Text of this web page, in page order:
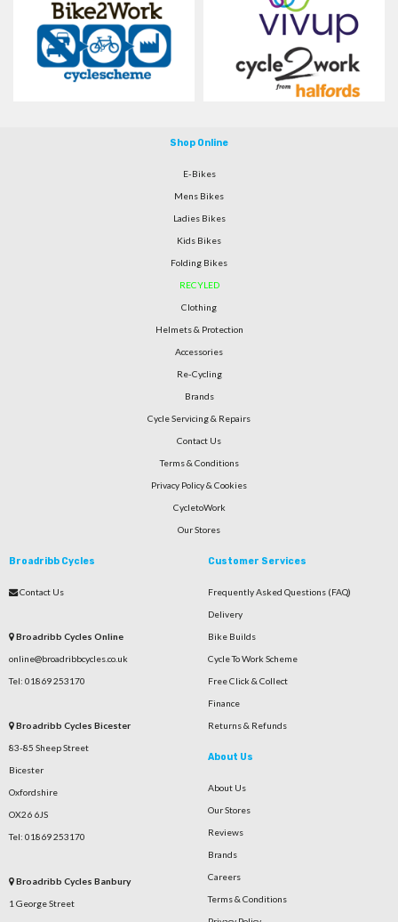
Shop Online
E-Bikes
Mens Bikes
Ladies Bikes
Kids Bikes
Folding Bikes
RECYLED
Clothing
Helmets & Protection
Accessories
Re-Cycling
Brands
Cycle Servicing & Repairs
Contact Us
Terms & Conditions
Privacy Policy & Cookies
CycletoWork
Our Stores
Broadribb Cycles
Contact Us
Broadribb Cycles Online
online@broadribbcycles.co.uk
Tel: 01869 253170
Broadribb Cycles Bicester
83-85 Sheep Street
Bicester
Oxfordshire
OX26 6JS
Tel: 01869 253170
Broadribb Cycles Banbury
1 George Street
Customer Services
Frequently Asked Questions (FAQ)
Delivery
Bike Builds
Cycle To Work Scheme
Free Click & Collect
Finance
Returns & Refunds
About Us
About Us
Our Stores
Reviews
Brands
Careers
Terms & Conditions